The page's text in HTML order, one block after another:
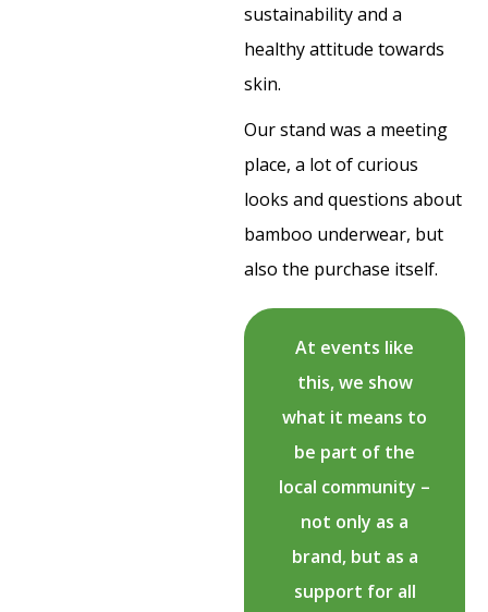
sustainability and a
healthy attitude towards
skin.
Our stand was a meeting
place, a lot of curious
looks and questions about
bamboo underwear, but
also the purchase itself.
At events like
this, we show
what it means to
be part of the
local community –
not only as a
brand, but as a
support for all